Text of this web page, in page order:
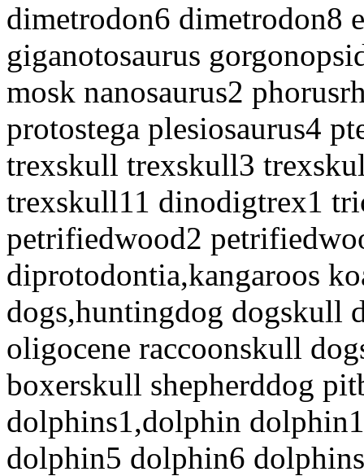
dimetrodon6 dimetrodon8
giganotosaurus
mosk nanosaurus2
protostega plesiosaurus4
trexskull trexskull3
trexskull11 dinodigtrex1
petrifiedwood2
diprotodontia,kangaroos
dogs,huntingdog dogskull
oligocene raccoonskull
boxerskull shepherddog
dolphins1,dolphin
dolphin5 dolphin6